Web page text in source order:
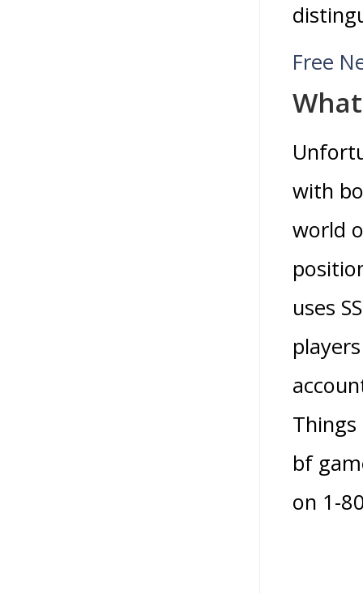
Free
with
world
uses
bf
on 1-